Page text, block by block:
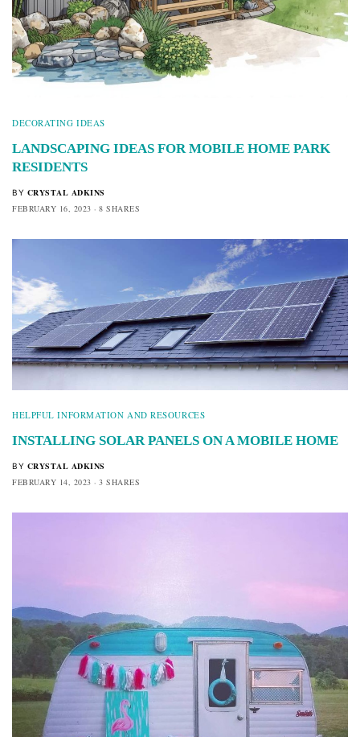
DECORATING IDEAS
LANDSCAPING IDEAS FOR MOBILE HOME PARK
RESIDENTS
BY CRYSTAL ADKINS
FEBRUARY 16, 2023
8 SHARES
HELPFUL INFORMATION AND RESOURCES
INSTALLING SOLAR PANELS ON A MOBILE HOME
BY CRYSTAL ADKINS
FEBRUARY 14, 2023
3 SHARES